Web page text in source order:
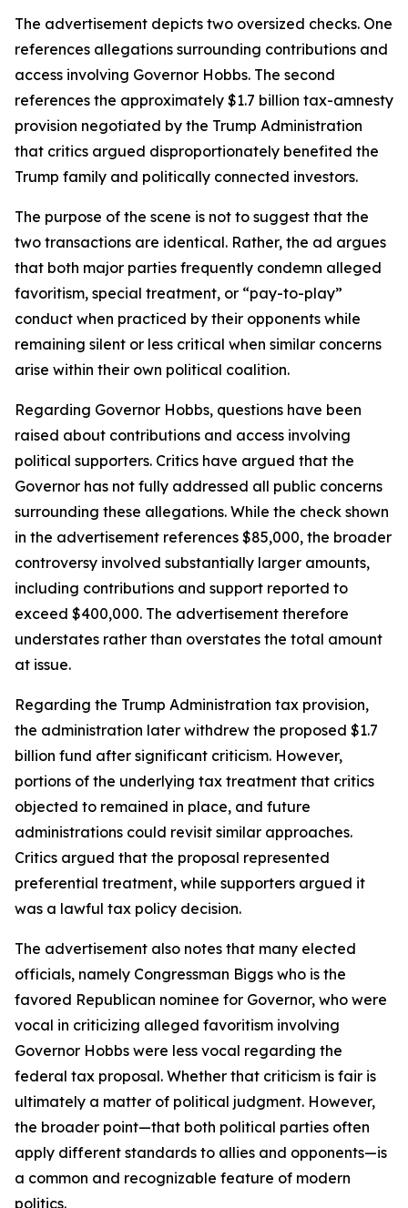
The advertisement depicts two oversized checks. One
references allegations surrounding contributions and
access involving Governor Hobbs. The second
references the approximately $1.7 billion tax-amnesty
provision negotiated by the Trump Administration
that critics argued disproportionately benefited the
Trump family and politically connected investors.
The purpose of the scene is not to suggest that the
two transactions are identical. Rather, the ad argues
that both major parties frequently condemn alleged
favoritism, special treatment, or “pay-to-play”
conduct when practiced by their opponents while
remaining silent or less critical when similar concerns
arise within their own political coalition.
Regarding Governor Hobbs, questions have been
raised about contributions and access involving
political supporters. Critics have argued that the
Governor has not fully addressed all public concerns
surrounding these allegations. While the check shown
in the advertisement references $85,000, the broader
controversy involved substantially larger amounts,
including contributions and support reported to
exceed $400,000. The advertisement therefore
understates rather than overstates the total amount
at issue.
Regarding the Trump Administration tax provision,
the administration later withdrew the proposed $1.7
billion fund after significant criticism. However,
portions of the underlying tax treatment that critics
objected to remained in place, and future
administrations could revisit similar approaches.
Critics argued that the proposal represented
preferential treatment, while supporters argued it
was a lawful tax policy decision.
The advertisement also notes that many elected
officials, namely Congressman Biggs who is the
favored Republican nominee for Governor, who were
vocal in criticizing alleged favoritism involving
Governor Hobbs were less vocal regarding the
federal tax proposal. Whether that criticism is fair is
ultimately a matter of political judgment. However,
the broader point—that both political parties often
apply different standards to allies and opponents—is
a common and recognizable feature of modern
politics.